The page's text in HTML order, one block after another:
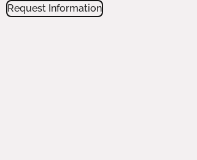
Request Information